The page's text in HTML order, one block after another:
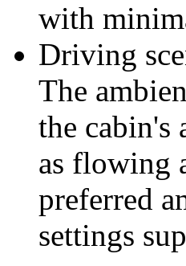
with
Driving
The
the cabin's
as flowing
preferred
settings